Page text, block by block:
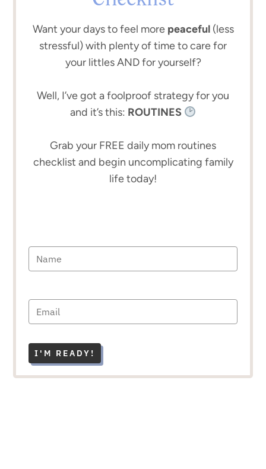
Want your days to feel more peaceful(less
stressful) with plenty of time to care for
your littles AND for yourself?
Well, I’ve got a foolproof strategy for you
and it’s this: ROUTINES
Grab your FREE daily mom routines
checklist and begin uncomplicating family
life today!
I'M READY!